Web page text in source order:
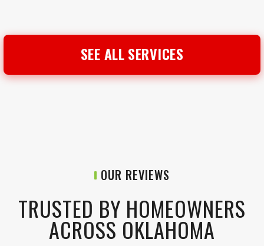
SEE ALL SERVICES
OUR REVIEWS
TRUSTED BY HOMEOWNERS
ACROSS OKLAHOMA